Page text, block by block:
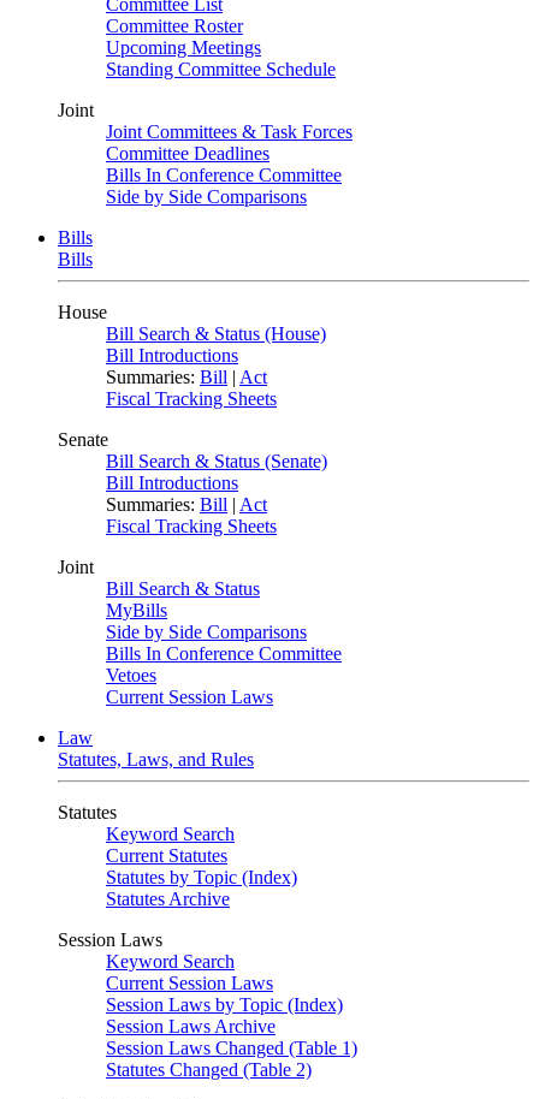
Committee List
Committee Roster
Upcoming Meetings
Standing Committee Schedule
Joint
Joint Committees & Task Forces
Committee Deadlines
Bills In Conference Committee
Side by Side Comparisons
Bills
Bills
House
Bill Search & Status (House)
Bill Introductions
Summaries: Bill | Act
Fiscal Tracking Sheets
Senate
Bill Search & Status (Senate)
Bill Introductions
Summaries: Bill | Act
Fiscal Tracking Sheets
Joint
Bill Search & Status
MyBills
Side by Side Comparisons
Bills In Conference Committee
Vetoes
Current Session Laws
Law
Statutes, Laws, and Rules
Statutes
Keyword Search
Current Statutes
Statutes by Topic (Index)
Statutes Archive
Session Laws
Keyword Search
Current Session Laws
Session Laws by Topic (Index)
Session Laws Archive
Session Laws Changed (Table 1)
Statutes Changed (Table 2)